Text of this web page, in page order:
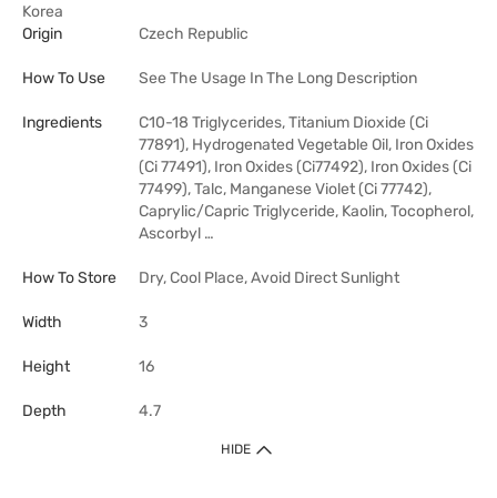
Korea
Origin
Czech Republic
How To Use See The Usage In The Long Description
Ingredients
C10-18 Triglycerides, Titanium Dioxide (Ci
77891), Hydrogenated Vegetable Oil, Iron Oxides
(Ci 77491), Iron Oxides (Ci77492), Iron Oxides (Ci
77499), Talc, Manganese Violet (Ci 77742),
Caprylic/Capric Triglyceride, Kaolin, Tocopherol,
Ascorbyl …
How To Store Dry, Cool Place, Avoid Direct Sunlight
Width 3
Height 16
Depth 4.7
HIDE